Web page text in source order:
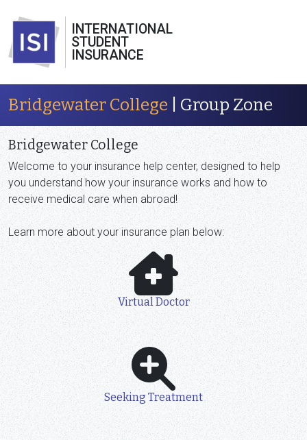
INTERNATIONAL
STUDENT
INSURANCE
Bridgewater College | Group Zone
Bridgewater College
Welcome to your insurance help center, designed to help
you understand how your insurance works and how to
receive medical care when abroad!
Learn more about your insurance plan below:
Virtual Doctor
Seeking Treatment